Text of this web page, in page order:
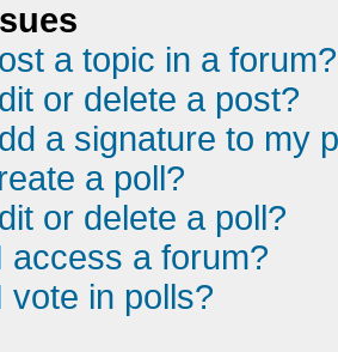
a topic in a forum?
or delete a post?
a signature to my
a poll?
or delete a poll?
access a forum?
vote in polls?